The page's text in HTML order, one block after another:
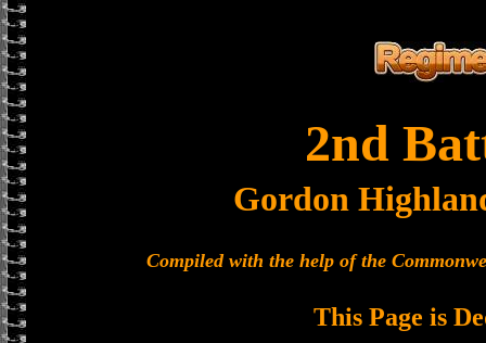
2nd
Gordon
Compiled with the help of the
This Page is